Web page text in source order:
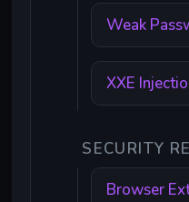
Weak
XXE
SECURITY
Browser